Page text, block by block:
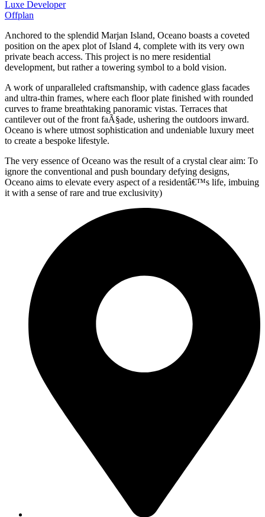
Luxe Developer
Offplan
Anchored to the splendid Marjan Island, Oceano boasts a coveted
position on the apex plot of Island 4, complete with its very own
private beach access. This project is no mere residential
development, but rather a towering symbol to a bold vision.
A work of unparalleled craftsmanship, with cadence glass facades
and ultra-thin frames, where each floor plate finished with rounded
curves to frame breathtaking panoramic vistas. Terraces that
cantilever out of the front faÃ§ade, ushering the outdoors inward.
Oceano is where utmost sophistication and undeniable luxury meet
to create a bespoke lifestyle.
The very essence of Oceano was the result of a crystal clear aim: To
ignore the conventional and push boundary defying designs,
Oceano aims to elevate every aspect of a residentâ€™s life, imbuing
it with a sense of rare and true exclusivity)